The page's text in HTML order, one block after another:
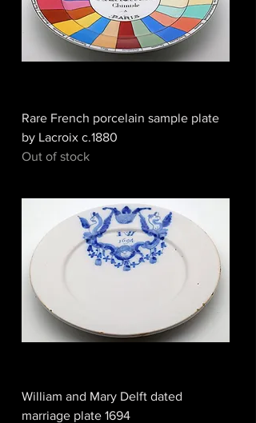
Rare French porcelain sample plate
by Lacroix c.1880
Out of stock
William and Mary Delft dated
marriage plate 1694